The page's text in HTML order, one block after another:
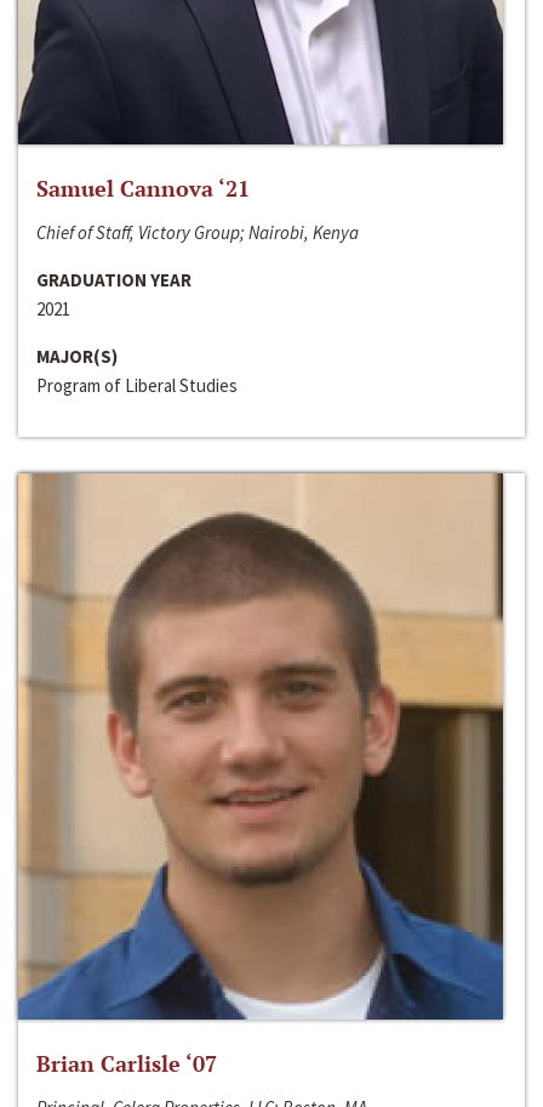
Samuel Cannova ‘21
Chief of Staff, Victory Group; Nairobi, Kenya
GRADUATION YEAR
2021
MAJOR(S)
Program of Liberal Studies
Brian Carlisle ‘07